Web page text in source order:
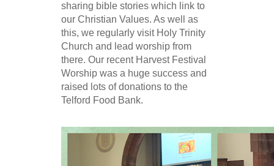
sharing bible stories which link to
our Christian Values. As well as
this, we regularly visit Holy Trinity
Church and lead worship from
there. Our recent Harvest Festival
Worship was a huge success and
raised lots of donations to the
Telford Food Bank.